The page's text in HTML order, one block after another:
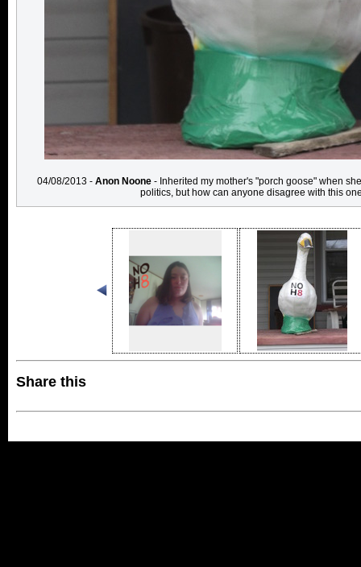
04/08/2013 - Anon Noone- Inherited my mother's "porch goose" when
politics, but how can anyone disagree with this
Share this